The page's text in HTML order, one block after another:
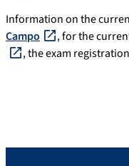
Information on the
Campo
, for the
, the exam